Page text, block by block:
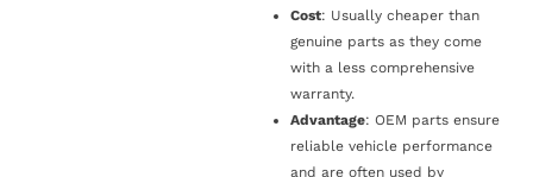
Cost: Usually cheaper than
genuine parts as they come
with a less comprehensive
warranty.
Advantage: OEM parts ensure
reliable vehicle performance
and are often used by